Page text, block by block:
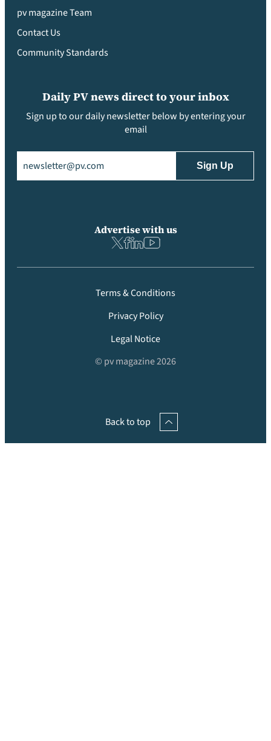
pv magazine Team
Contact Us
Community Standards
Daily PV news direct to your inbox
Sign up to our daily newsletter below by entering your
email
Advertise with us
Terms & Conditions
Privacy Policy
Legal Notice
© pv magazine 2026
Back to top